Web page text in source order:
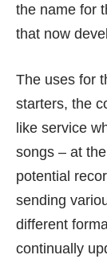
the name for
that now
The uses for
starters, the
like service
songs – at
potential
sending
different
continually